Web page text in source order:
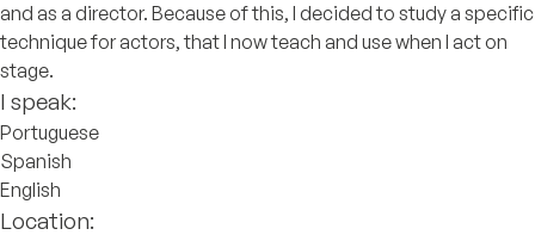
and as a director. Because of this, I decided to study a specific
technique for actors, that I now teach and use when I act on
stage.
I speak:
Portuguese
Spanish
English
Location: